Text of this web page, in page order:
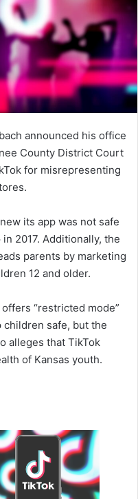
announced his office
County District Court
for misrepresenting
its app was not safe
2017. Additionally, the
parents by marketing
12 and older.
“restricted mode”
children safe, but the
alleges that TikTok
of Kansas youth.